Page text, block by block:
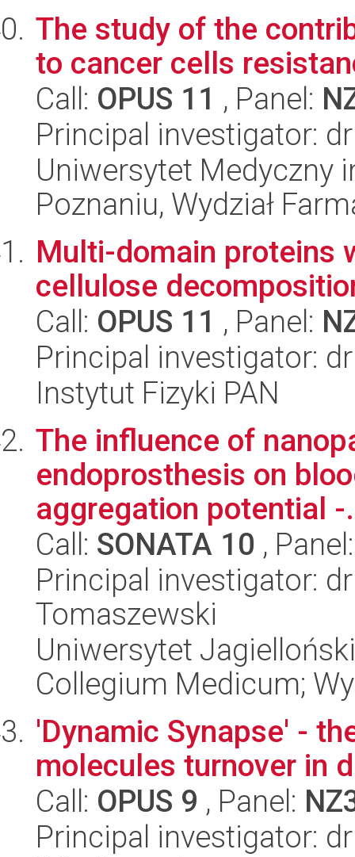
The study of the
to cancer cells
Call: OPUS 11 , Panel:
Principal investigator:
Uniwersytet Medyczny
Poznaniu, Wydział
Multi-domain proteins
cellulose
Call: OPUS 11 , Panel:
Principal investigator:
Instytut Fizyki PAN
The influence of
endoprosthesis on
aggregation potential -
Call: SONATA 10 ,
Principal investigator:
Tomaszewski
Uniwersytet
Collegium Medicum;
'Dynamic Synapse' -
molecules turnover in
Call: OPUS 9 , Panel:
Principal investigator: